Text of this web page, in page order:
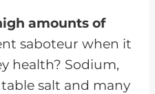
amounts of
saboteur when it
health? Sodium,
salt and many